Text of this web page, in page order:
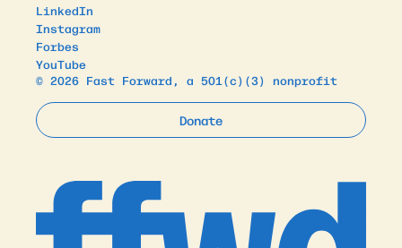
LinkedIn
Instagram
Forbes
YouTube
© 2026 Fast Forward, a 501(c)(3) nonprofit
Donate